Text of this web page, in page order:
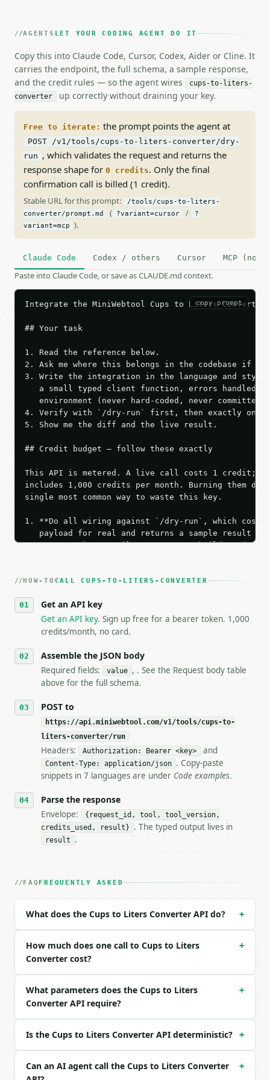
AGENTS LET YOUR CODING AGENT DO IT
Copy this into Claude Code, Cursor, Codex, Aider or Cline. It
carries the endpoint, the full schema, a sample response,
and the credit rules — so the agent wires
cups-to-liters-
converter
up correctly without draining your key.
Free to iterate: the prompt points the agent at
POST /v1/tools/cups-to-liters-converter/dry-
run , which validates the request and returns the
response shape for 0 credits. Only the final
confirmation call is billed (1 credit).
Stable URL for this prompt:
/tools/cups-to-liters-
converter/prompt.md
( ?variant=cursor /
?
variant=mcp
).
Claude Code Codex / others Cursor MCP (no
Paste into Claude Code, or save as CLAUDE.md context.
copy prompt
Integrate the MiniWebtool Cups to Liters
## Your task
1. Read the reference below.
2. Ask me where this belongs in the codebase if
3. Write the integration in the language and style
a small typed client function, errors handled,
   environment (never hard-coded, never committed).
4. Verify with `/dry-run` first, then exactly one
5. Show me the diff and the live result.
## Credit budget — follow these exactly
This API is metered. A live call costs 1 credit;
includes 1,000 credits per month. Burning them
single most common way to waste this key.
1. **Do all wiring against `/dry-run`, which
payload for real and returns a sample result
Iterate there until your request builds and
3. **Never call the API from unit tests,
4. **On 4xx, fix the payload — do not retry.** The
`application/problem+json` and says exactly
5. **On 429, honour `Retry-After`** and back off;
   stop making live calls and tell me.
7. If the integration needs repeated calls at
tool is deterministic, so the same input always
## The API
**Cups to Liters Converter** — Convert US
- Live endpoint: `POST https://
- Dry run: `POST https://api.miniwebtool.com/
- Auth: `Authorization: Bearer
- Tool version: `2026-04-22` (output shape is
- Full machine-readable spec: `https://
### Request body
| `value` | float | yes | — |
Example request body:
```json
{
}
```
```json
{
  "request_id": "req_01H…",
HOW-TO CALL CUPS-TO-LITERS-CONVERTER
Get an API key
Get an API key. Sign up free for a bearer token. 1,000
credits/month, no card.
Assemble the JSON body
Required fields: value , . See the Request body table
above for the full schema.
POST to
https://api.miniwebtool.com/v1/tools/cups-to-
liters-converter/run
Headers: Authorization: Bearer <key> and
Content-Type: application/json . Copy-paste
snippets in 7 languages are under Code examples.
Parse the response
Envelope:
{request_id, tool, tool_version,
credits_used, result}
. The typed output lives in
result .
FAQ FREQUENTLY ASKED
What does the Cups to Liters Converter API do? +
How much does one call to Cups to Liters
Converter cost?
+
What parameters does the Cups to Liters
Converter API require?
+
Is the Cups to Liters Converter API deterministic? +
Can an AI agent call the Cups to Liters Converter
+